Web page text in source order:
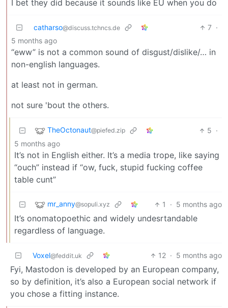
I bet they did because it sounds like EU when you do
catharso@discuss.tchncs.de 7 ·
5 months ago
“eww” is not a common sound of disgust/dislike/… in
non-english languages.
at least not in german.
not sure 'bout the others.
TheOctonaut@piefed.zip 5 ·
5 months ago
It’s not in English either. It’s a media trope, like saying
“ouch” instead if “ow, fuck, stupid fucking coffee
table cunt”
mr_anny@sopuli.xyz 1 · 5 months ago
It’s onomatopoethic and widely undesrtandable
regardless of language.
Voxel@feddit.uk 12 · 5 months ago
Fyi, Mastodon is developed by an European company,
so by definition, it’s also a European social network if
you chose a fitting instance.